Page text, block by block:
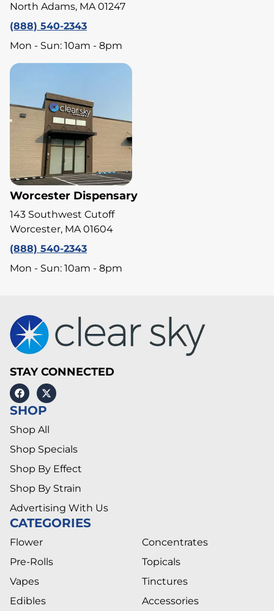
North Adams, MA 01247
(888) 540-2343
Mon - Sun: 10am - 8pm
Worcester Dispensary
143 Southwest Cutoff
Worcester, MA 01604
(888) 540-2343
Mon - Sun: 10am - 8pm
STAY CONNECTED
SHOP
Shop All
Shop Specials
Shop By Effect
Shop By Strain
Advertising With Us
CATEGORIES
Flower
Pre-Rolls
Vapes
Edibles
Concentrates
Topicals
Tinctures
Accessories